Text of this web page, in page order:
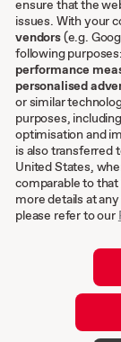
Other
Terms &
Imprint
Privacy
Privacy Policy
Cookies
EN
ensure that the
issues. With your
vendors(e.g.
following purposes:
performance
personalised
or similar
purposes,
optimisation and
is also transferred
United States,
comparable to
more details at
please refer to our